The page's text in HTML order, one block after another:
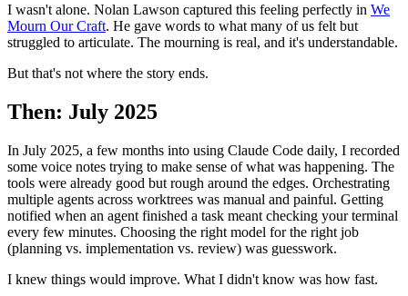
I wasn't alone. Nolan Lawson captured this feeling perfectly in We
Mourn Our Craft. He gave words to what many of us felt but
struggled to articulate. The mourning is real, and it's understandable.
But that's not where the story ends.
Then: July 2025
In July 2025, a few months into using Claude Code daily, I recorded
some voice notes trying to make sense of what was happening. The
tools were already good but rough around the edges. Orchestrating
multiple agents across worktrees was manual and painful. Getting
notified when an agent finished a task meant checking your terminal
every few minutes. Choosing the right model for the right job
(planning vs. implementation vs. review) was guesswork.
I knew things would improve. What I didn't know was how fast.